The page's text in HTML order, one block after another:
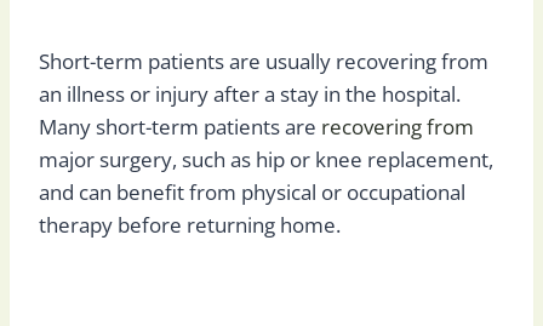
Short-term patients are usually recovering from
an illness or injury after a stay in the hospital.
Many short-term patients are recovering from
major surgery, such as hip or knee replacement,
and can benefit from physical or occupational
therapy before returning home.